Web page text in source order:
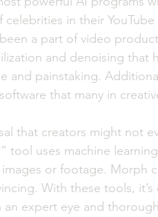
in their
a part of video
and denoising that
and painstaking.
that many in
that creators might not
tool uses machine
or footage. Morph
With these tools,
expert eye and